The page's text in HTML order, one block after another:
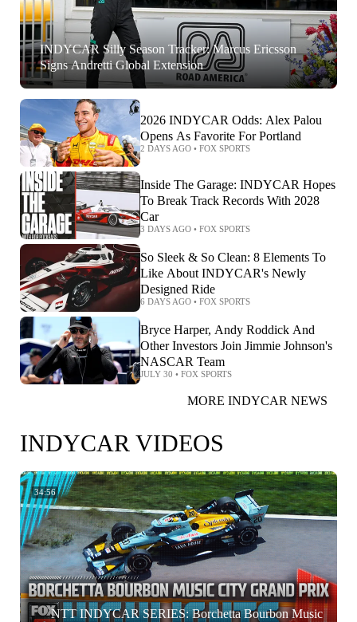
INDYCAR Silly Season Tracker: Marcus Ericsson
Signs Andretti Global Extension
2026 INDYCAR Odds: Alex Palou
Opens As Favorite For Portland
2 DAYS AGO • FOX SPORTS
Inside The Garage: INDYCAR Hopes
To Break Track Records With 2028
Car
3 DAYS AGO • FOX SPORTS
So Sleek & So Clean: 8 Elements To
Like About INDYCAR's Newly
Designed Ride
6 DAYS AGO • FOX SPORTS
Bryce Harper, Andy Roddick And
Other Investors Join Jimmie Johnson's
NASCAR Team
JULY 30 • FOX SPORTS
MORE INDYCAR NEWS
INDYCAR VIDEOS
34:56
NTT INDYCAR SERIES: Borchetta Bourbon Music